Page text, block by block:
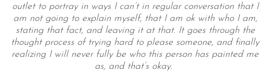
outlet to portray in ways I can’t in regular conversation that I
am not going to explain myself, that I am ok with who I am,
stating that fact, and leaving it at that. It goes through the
thought process of trying hard to please someone, and finally
realizing I will never fully be who this person has painted me
as, and that’s okay.